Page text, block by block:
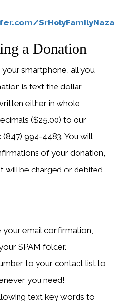
a Donation
smartphone, all you
is text the dollar
either in whole
($25.00) to our
994-4483. You will
of your donation,
will be charged or debited
email confirmation,
SPAM folder.
to your contact list to
you need!
text key words to